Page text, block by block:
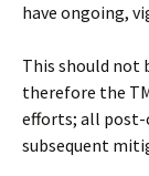
have ongoing,
This should not
therefore the
efforts; all
subsequent